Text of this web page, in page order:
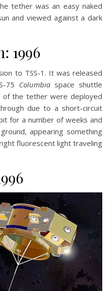
tether was an easy naked
and viewed against a dark
1996
to TSS-1. It was released
75 Columbia space shuttle
of the tether were deployed
due to a short-circuit
for a number of weeks and
appearing something
fluorescent light traveling